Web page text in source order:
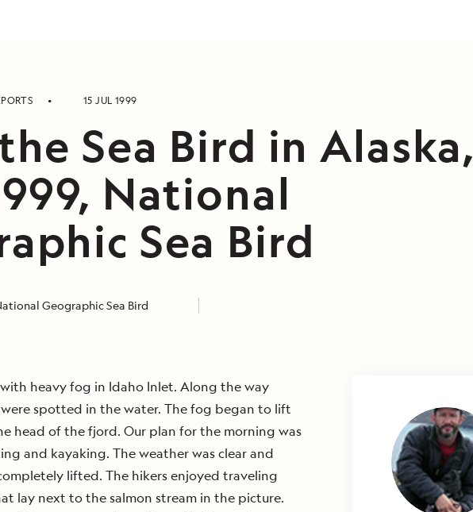
15 JUL 1999
Sea Bird in Alaska,
National
Sea Bird
Geographic Sea Bird
heavy fog in Idaho Inlet. Along the way
spotted in the water. The fog began to lift
head of the fjord. Our plan for the morning was
and kayaking. The weather was clear and
lifted. The hikers enjoyed traveling
lay next to the salmon stream in the picture.